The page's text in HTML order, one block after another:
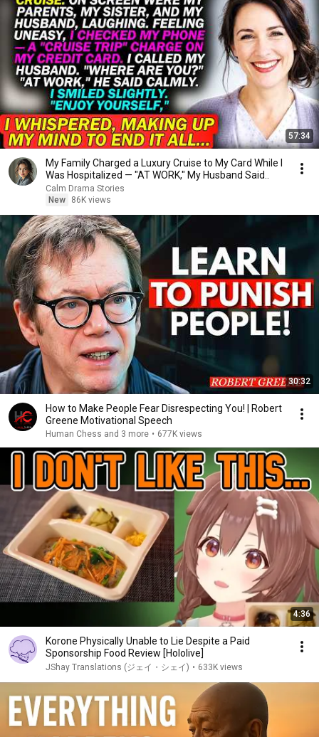
57:34
My Family Charged a Luxury Cruise to My Card While I
Was Hospitalized — "AT WORK," My Husband Said..
Calm Drama Stories
New
86K views
30:32
How to Make People Fear Disrespecting You! | Robert
Greene Motivational Speech
Human Chess and 3 more • 677K views
4:36
Korone Physically Unable to Lie Despite a Paid
Sponsorship Food Review [Hololive]
JShay Translations (ジェイ・シェイ) • 633K views